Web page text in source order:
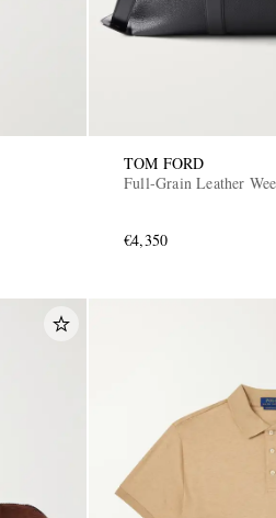
TOM FORD
Full-Grain Leather
€4,350